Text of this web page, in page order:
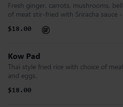
Fresh ginger, carrots, mushrooms,
of meat stir-fried with Sriracha sauce
$18.00
Kow Pad
Thai style fried rice with choice of
and eggs.
$18.00